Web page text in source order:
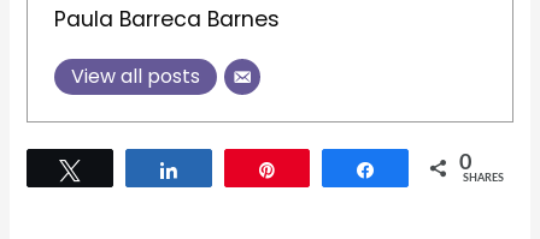
Paula Barreca Barnes
View all posts
Share 0
SHARES